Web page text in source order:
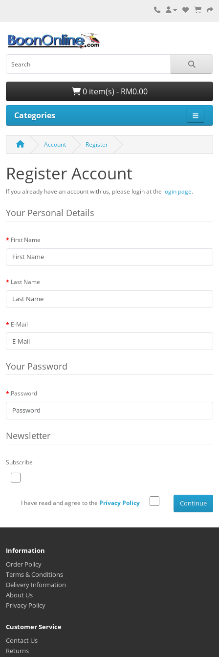
0 item(s) - RM0.00
Categories
Account Register
Register Account
If you already have an account with us, please login at the login page.
Your Personal Details
First Name
Last Name
E-Mail
Your Password
Password
Newsletter
Subscribe
I have read and agree to the Privacy Policy Continue
Information
Order Policy
Terms & Conditions
Delivery Information
About Us
Privacy Policy
Customer Service
Contact Us
Returns